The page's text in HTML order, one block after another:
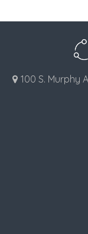
100 S. Murphy